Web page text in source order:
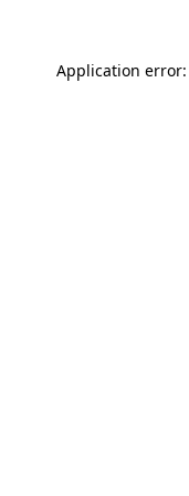
Application